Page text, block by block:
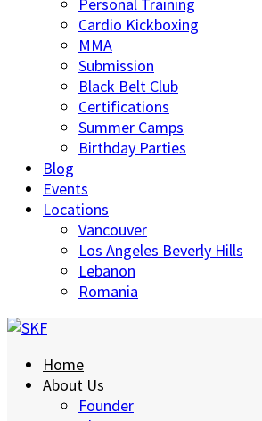
Cardio Kickboxing
MMA
Submission
Black Belt Club
Certifications
Summer Camps
Birthday Parties
Blog
Events
Locations
Vancouver
Los Angeles Beverly Hills
Lebanon
Romania
Home
About Us
Founder